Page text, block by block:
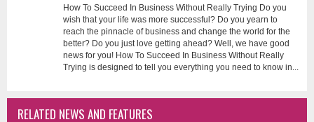
How To Succeed In Business Without Really Trying Do you
wish that your life was more successful? Do you yearn to
reach the pinnacle of business and change the world for the
better? Do you just love getting ahead? Well, we have good
news for you! How To Succeed In Business Without Really
Trying is designed to tell you everything you need to know in...
RELATED NEWS AND FEATURES